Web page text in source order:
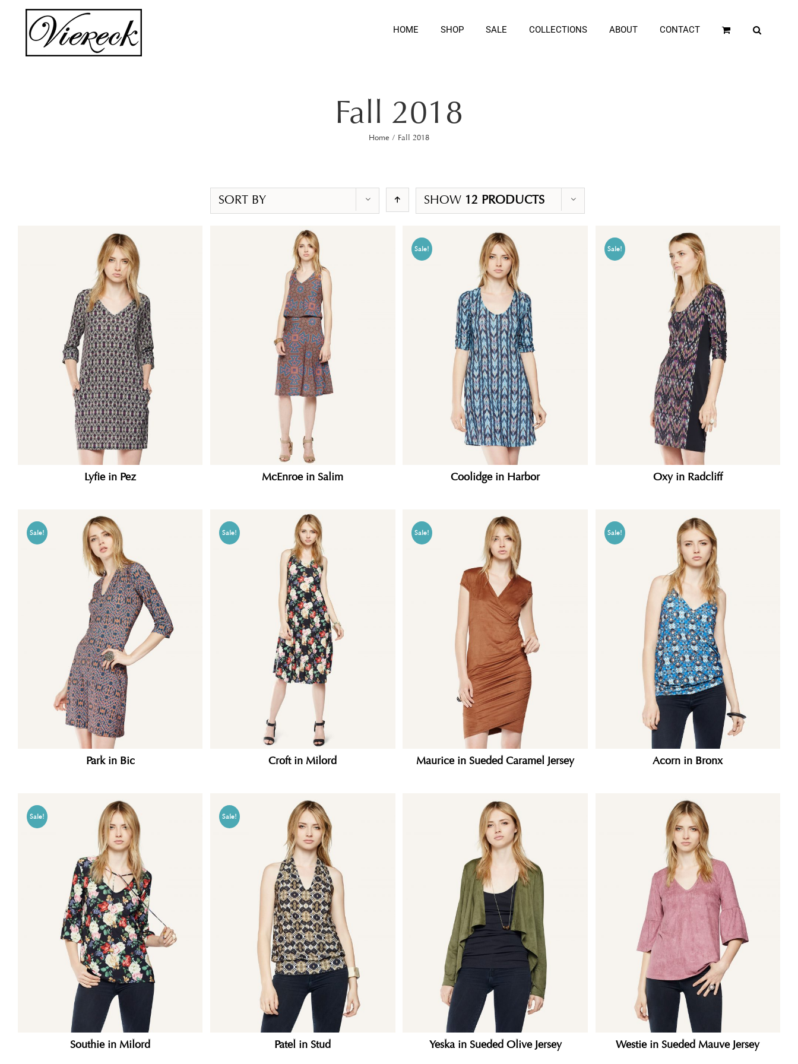
HOME SHOP SALE COLLECTIONS ABOUT CONTACT
Fall 2018
Home / Fall 2018
SORT BY SHOW 12 PRODUCTS
Lyfie in Pez McEnroe in Salim
Sale!
Coolidge in Harbor
Sale!
Oxy in Radcliff
Sale!
Park in Bic
Sale!
Croft in Milord
Sale!
Maurice in Sueded Caramel Jersey
Sale!
Acorn in Bronx
Sale!
Southie in Milord
Sale!
Patel in Stud Yeska in Sueded Olive Jersey Westie in Sueded Mauve Jersey